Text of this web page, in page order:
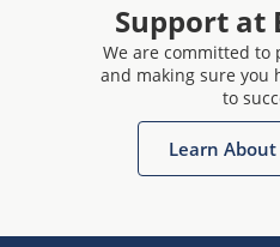
Support at
We are committed to
and making sure you
to
Learn